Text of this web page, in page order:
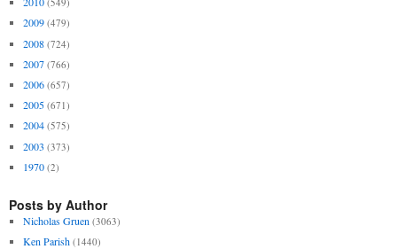
2009 (479)
2008 (724)
2007 (766)
2006 (657)
2005 (671)
2004 (575)
2003 (373)
1970 (2)
Posts by Author
Nicholas Gruen (3063)
Ken Parish (1440)